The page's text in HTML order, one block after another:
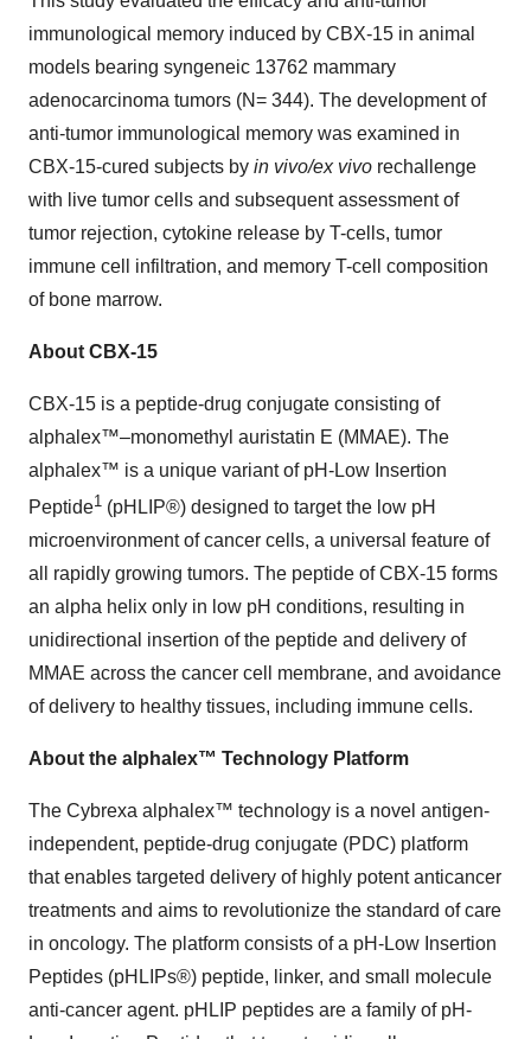
immunological memory induced by CBX-15 in animal
models bearing syngeneic 13762 mammary
adenocarcinoma tumors (N= 344). The development of
anti-tumor immunological memory was examined in
CBX-15-cured subjects by in vivo/ex vivo rechallenge
with live tumor cells and subsequent assessment of
tumor rejection, cytokine release by T-cells, tumor
immune cell infiltration, and memory T-cell composition
of bone marrow.
About CBX-15
CBX-15 is a peptide-drug conjugate consisting of
alphalex™–monomethyl auristatin E (MMAE). The
alphalex™ is a unique variant of pH-Low Insertion
Peptide1 (pHLIP®) designed to target the low pH
microenvironment of cancer cells, a universal feature of
all rapidly growing tumors. The peptide of CBX-15 forms
an alpha helix only in low pH conditions, resulting in
unidirectional insertion of the peptide and delivery of
MMAE across the cancer cell membrane, and avoidance
of delivery to healthy tissues, including immune cells.
About the alphalex™ Technology Platform
The Cybrexa alphalex™ technology is a novel antigen-
independent, peptide-drug conjugate (PDC) platform
that enables targeted delivery of highly potent anticancer
treatments and aims to revolutionize the standard of care
in oncology. The platform consists of a pH-Low Insertion
Peptides (pHLIPs®) peptide, linker, and small molecule
anti-cancer agent. pHLIP peptides are a family of pH-